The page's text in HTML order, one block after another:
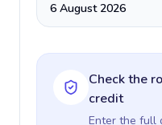
6 August 2026
Check the
credit
Enter the full